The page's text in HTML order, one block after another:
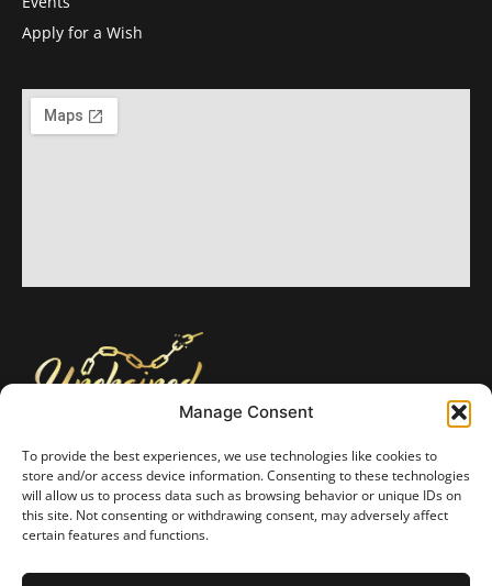
Manage Consent
To provide the best experiences, we use technologies like cookies to
store and/or access device information. Consenting to these technologies
will allow us to process data such as browsing behavior or unique IDs on
this site. Not consenting or withdrawing consent, may adversely affect
certain features and functions.
Unchained Foundation is a Texas nonprofit 501(c)(3) organization formed
February 28, 2024, all monetary and in-kind donations are tax deductible.
We place the utmost priority on protecting the privacy of our benefactors
and recipients. Unchained Foundation keeps all information in strict
confidence. We will not sell or trade personal information to any other
entity.
Apply for a Wish